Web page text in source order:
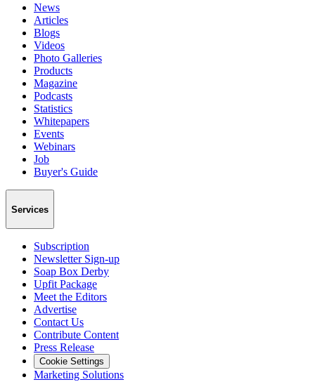
News
Articles
Blogs
Videos
Photo Galleries
Products
Magazine
Podcasts
Statistics
Whitepapers
Events
Webinars
Job
Buyer's Guide
Services
Subscription
Newsletter Sign-up
Soap Box Derby
Upfit Package
Meet the Editors
Advertise
Contact Us
Contribute Content
Press Release
Cookie Settings
Marketing Solutions